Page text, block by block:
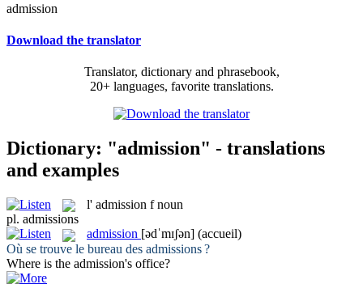
admission
Download the translator
Translator, dictionary and phrasebook,
20+ languages, favorite translations.
Dictionary: "admission" - translations
and examples
l' admission f noun
pl. admissions
admission [ədˈmɪʃən] (accueil)
Où se trouve le bureau des admissions?
Where is the admission's office?